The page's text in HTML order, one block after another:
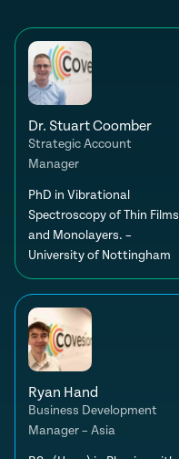
Dr. Stuart Coomber
Strategic Account
Manager
PhD in Vibrational
Spectroscopy of Thin Films
and Monolayers. –
University of Nottingham
Ryan Hand
Business Development
Manager – Asia